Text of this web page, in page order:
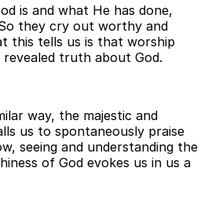
is and what He has done,
they cry out worthy and
this tells us is that worship
truth about God.
way, the majestic and
us to spontaneously praise
seeing and understanding the
of God evokes us in us a